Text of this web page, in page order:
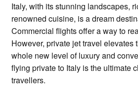
Italy, with its stunning landscapes,
renowned cuisine, is a dream
Commercial flights offer a way to
However, private jet travel elevates
whole new level of luxury and
flying private to Italy is the ultimate
travellers.